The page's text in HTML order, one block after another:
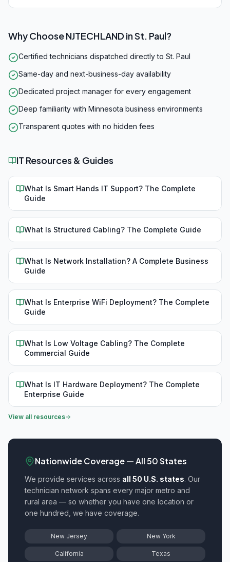
Why Choose NJTECHLAND inSt. Paul?
Certified technicians dispatched directly to St. Paul
Same-day and next-business-day availability
Dedicated project manager for every engagement
Deep familiarity with Minnesota business environments
Transparent quotes with no hidden fees
IT Resources & Guides
What Is Smart Hands IT Support? The Complete
Guide
What Is Structured Cabling? The Complete Guide
What Is Network Installation? A Complete Business
Guide
What Is Enterprise WiFi Deployment? The Complete
Guide
What Is Low Voltage Cabling? The Complete
Commercial Guide
What Is IT Hardware Deployment? The Complete
Enterprise Guide
View all resources
Nationwide Coverage — All 50 States
We provide services across all 50 U.S. states. Our
technician network spans every major metro and
rural area — so whether you have one location or
one hundred, we have coverage.
New Jersey New York
California Texas